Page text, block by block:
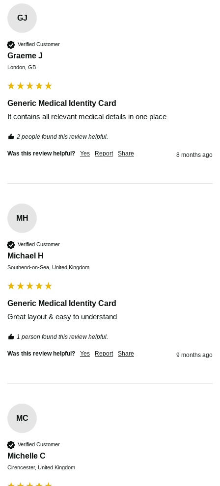
GJ
Verified Customer
Graeme J
London, GB
Generic Medical Identity Card
It contains all relevant medical details in one place
2 people found this review helpful.
Was this review helpful? Yes Report Share 8 months ago
MH
Verified Customer
Michael H
Southend-on-Sea, United Kingdom
Generic Medical Identity Card
Great layout & easy to understand
1 person found this review helpful.
Was this review helpful? Yes Report Share 9 months ago
MC
Verified Customer
Michelle C
Cirencester, United Kingdom